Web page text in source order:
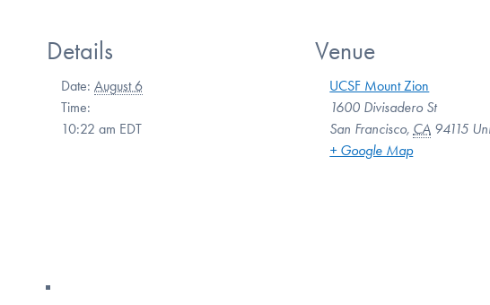
Details
Date: August 6
Time:
10:22 am EDT
Venue
UCSF Mount Zion
1600 Divisadero St
San Francisco, CA 94115
+ Google Map